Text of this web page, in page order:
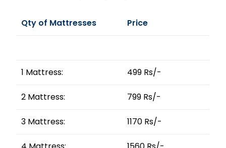
Qty of Mattresses Price
1 Mattress: 499 Rs/-
2 Mattress: 799 Rs/-
3 Mattress: 1170 Rs/-